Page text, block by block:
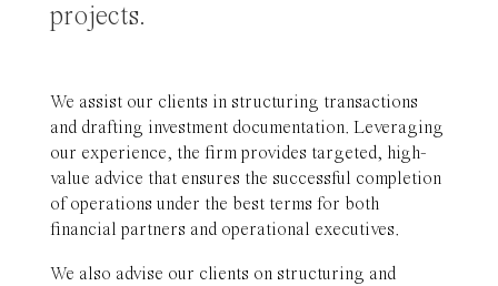
projects.
We assist our clients in structuring transactions
and drafting investment documentation. Leveraging
our experience, the firm provides targeted, high-
value advice that ensures the successful completion
of operations under the best terms for both
financial partners and operational executives.
We also advise our clients on structuring and